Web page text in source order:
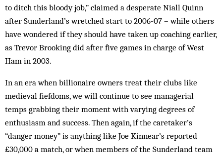
to ditch this bloody job,” claimed a desperate Niall Quinn
after Sunderland’s wretched start to 2006-07 – while others
have wondered if they should have taken up coaching earlier,
as Trevor Brooking did after five games in charge of West
Ham in 2003.
In an era when billionaire owners treat their clubs like
medieval fiefdoms, we will continue to see managerial
temps grabbing their moment with varying degrees of
enthusiasm and success. Then again, if the caretaker’s
“danger money” is anything like Joe Kinnear’s reported
£30,000 a match, or when members of the Sunderland team